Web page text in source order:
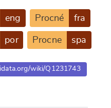
eng Procné fra
por Procne spa
wiki/Q1231743